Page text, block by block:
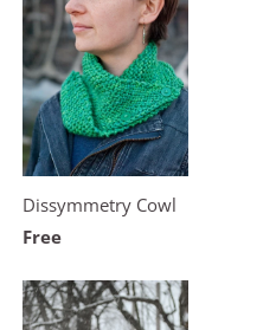
Dissymmetry Cowl
Free